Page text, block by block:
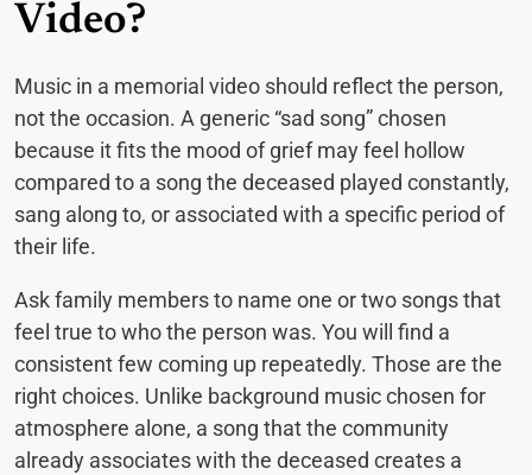
Video?
Music in a memorial video should reflect the person,
not the occasion. A generic “sad song” chosen
because it fits the mood of grief may feel hollow
compared to a song the deceased played constantly,
sang along to, or associated with a specific period of
their life.
Ask family members to name one or two songs that
feel true to who the person was. You will find a
consistent few coming up repeatedly. Those are the
right choices. Unlike background music chosen for
atmosphere alone, a song that the community
already associates with the deceased creates a